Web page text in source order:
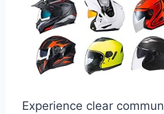
Experience clear